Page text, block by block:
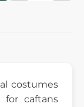
costumes
for caftans